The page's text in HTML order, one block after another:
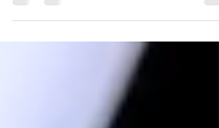
five-thousand-year-old Ayurvedic wisdom both
disagree. Here's why sleep is not passive rest, and